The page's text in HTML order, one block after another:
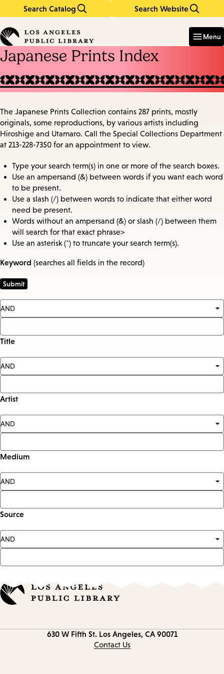
Search Catalog Search Website
in
keywords
Menu
Japanese Prints Index
The Japanese Prints Collection contains 287 prints, mostly
originals, some reproductions, by various artists including
Hiroshige and Utamaro. Call the Special Collections Department
at 213-228-7350 for an appointment to view.
Type your search term(s) in one or more of the search boxes.
Use an ampersand (&) between words if you want each word
to be present.
Use a slash (/) between words to indicate that either word
need be present.
Words without an ampersand (&) or slash (/) between them
will search for that exact phrase>
Use an asterisk (*) to truncate your search term(s).
Keyword (searches all fields in the record)
Title
Artist
Medium
Source
630 W Fifth St. Los Angeles, CA 90071
Contact Us